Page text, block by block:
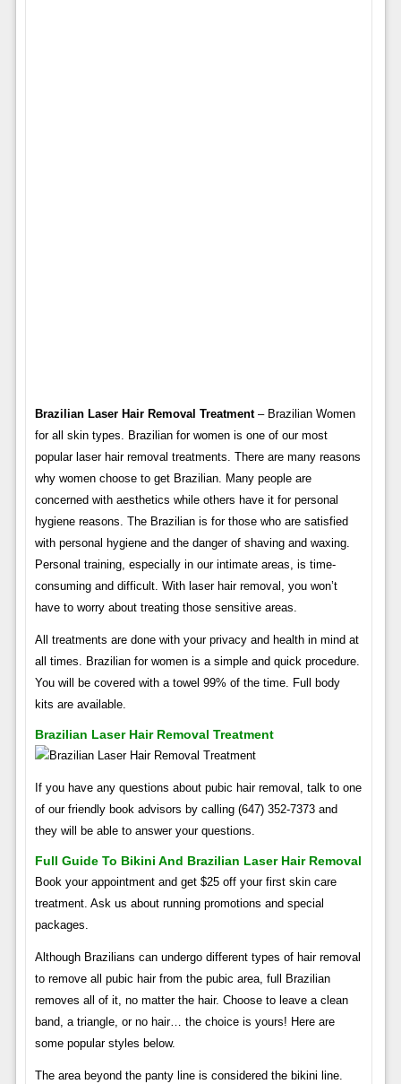
Brazilian Laser Hair Removal Treatment– Brazilian Women
for all skin types. Brazilian for women is one of our most
popular laser hair removal treatments. There are many reasons
why women choose to get Brazilian. Many people are
concerned with aesthetics while others have it for personal
hygiene reasons. The Brazilian is for those who are satisfied
with personal hygiene and the danger of shaving and waxing.
Personal training, especially in our intimate areas, is time-
consuming and difficult. With laser hair removal, you won’t
have to worry about treating those sensitive areas.
All treatments are done with your privacy and health in mind at
all times. Brazilian for women is a simple and quick procedure.
You will be covered with a towel 99% of the time. Full body
kits are available.
Brazilian Laser Hair Removal Treatment
If you have any questions about pubic hair removal, talk to one
of our friendly book advisors by calling (647) 352-7373 and
they will be able to answer your questions.
Full Guide To Bikini And Brazilian Laser Hair Removal
Book your appointment and get $25 off your first skin care
treatment. Ask us about running promotions and special
packages.
Although Brazilians can undergo different types of hair removal
to remove all pubic hair from the pubic area, full Brazilian
removes all of it, no matter the hair. Choose to leave a clean
band, a triangle, or no hair… the choice is yours! Here are
some popular styles below.
The area beyond the panty line is considered the bikini line.